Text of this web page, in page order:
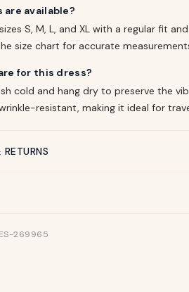
are available?
S, M, L, and XL with a regular fit
size chart for accurate
for this dress?
cold and hang dry to preserve the
resistant, making it ideal for
269965